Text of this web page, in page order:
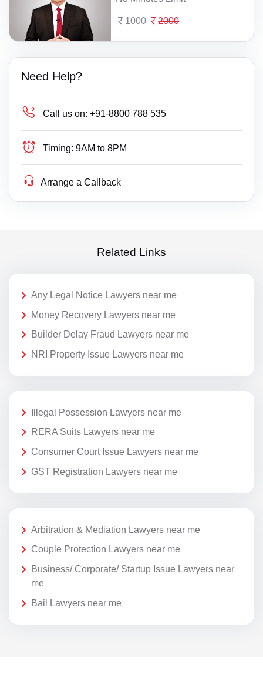
1000 2000
Need Help?
Call us on: +91-8800 788 535
Timing: 9AM to 8PM
Arrange a Callback
Related Links
Any Legal Notice Lawyers near me
Money Recovery Lawyers near me
Builder Delay Fraud Lawyers near me
NRI Property Issue Lawyers near me
Illegal Possession Lawyers near me
RERA Suits Lawyers near me
Consumer Court Issue Lawyers near me
GST Registration Lawyers near me
Arbitration & Mediation Lawyers near me
Couple Protection Lawyers near me
Business/ Corporate/ Startup Issue Lawyers near
me
Bail Lawyers near me